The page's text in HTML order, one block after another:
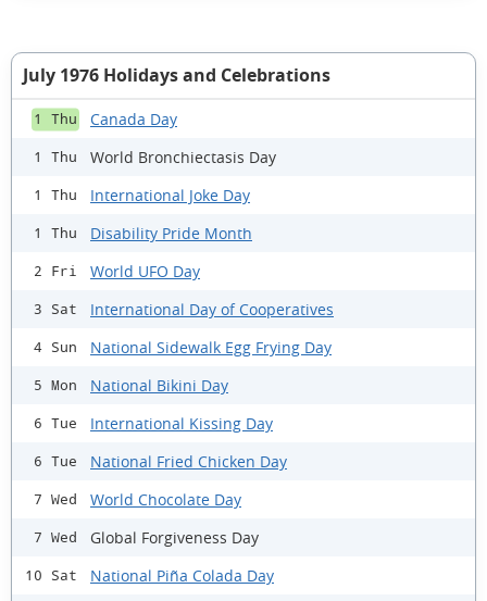
July 1976 Holidays and Celebrations
1 Thu Canada Day
1 Thu World Bronchiectasis Day
1 Thu International Joke Day
1 Thu Disability Pride Month
2 Fri World UFO Day
3 Sat International Day of Cooperatives
4 Sun National Sidewalk Egg Frying Day
5 Mon National Bikini Day
6 Tue International Kissing Day
6 Tue National Fried Chicken Day
7 Wed World Chocolate Day
7 Wed Global Forgiveness Day
10 Sat National Piña Colada Day